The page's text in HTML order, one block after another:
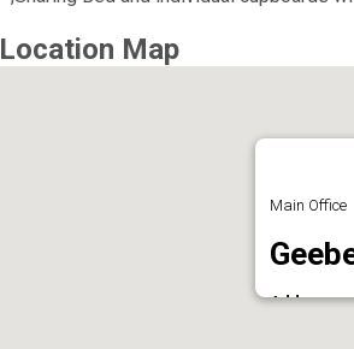
Location Map
Main Office
Address :